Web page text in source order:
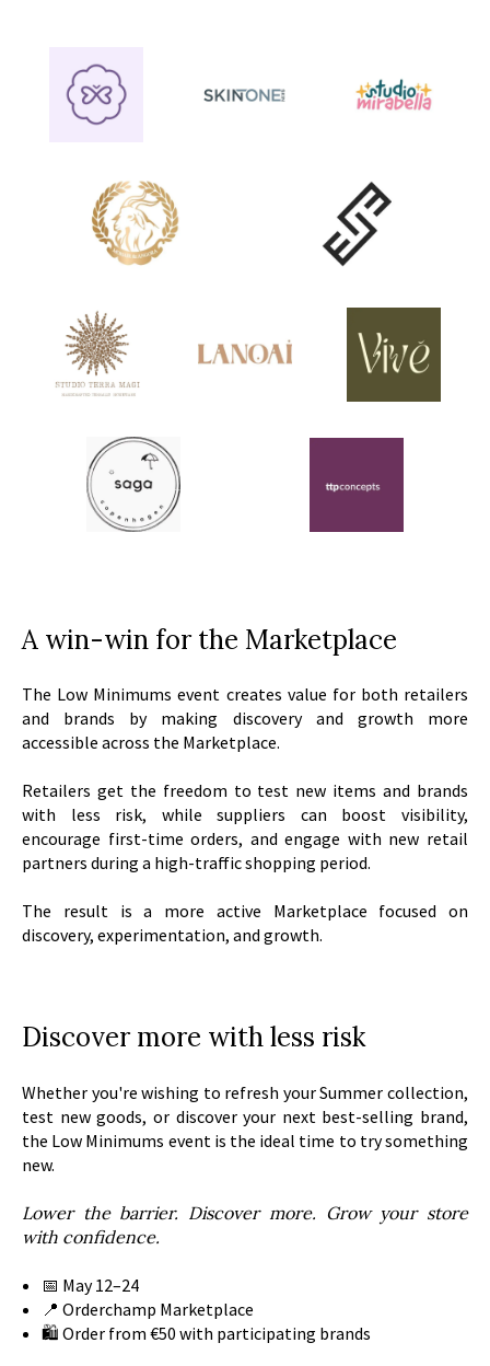
A win-win for the Marketplace
The Low Minimums event creates value for both retailers
and brands by making discovery and growth more
accessible across the Marketplace.
Retailers get the freedom to test new items and brands
with less risk, while suppliers can boost visibility,
encourage first-time orders, and engage with new retail
partners during a high-traffic shopping period.
The result is a more active Marketplace focused on
discovery, experimentation, and growth.
Discover more with less risk
Whether you're wishing to refresh your Summer collection,
test new goods, or discover your next best-selling brand,
the Low Minimums event is the ideal time to try something
new.
Lower the barrier. Discover more. Grow your store
with confidence.
📅 May 12–24
📍 Orderchamp Marketplace
🛍️ Order from €50 with participating brands